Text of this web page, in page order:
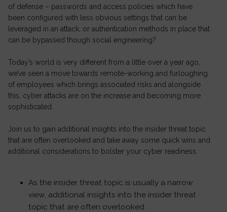
of defense – passwords and access policies which have
been configured with less obvious settings that can be
leveraged in an attack, or authentication methods in place that
can be bypassed though social engineering?
Today’s world is very different from a little over a year ago,
we’ve seen a move towards remote-working and furloughing
of employees which brings associated risks and alongside
this, cyber attacks are on the increase and becoming more
sophisticated.
Join us to gain additional insights into the insider threat topic
that are often overlooked and take away some quick wins and
additional considerations to bolster your cyber readiness.
As the insider threat topic is usually a narrow
view, additional insights into the insider threat
topic that are often overlooked